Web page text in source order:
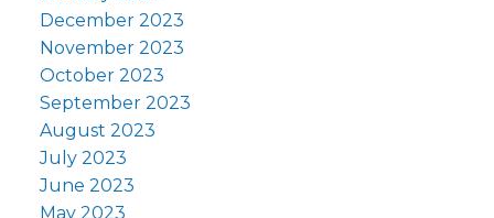
December 2023
November 2023
October 2023
September 2023
August 2023
July 2023
June 2023
May 2023